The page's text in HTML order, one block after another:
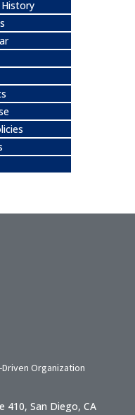
Organization
410, San Diego, CA